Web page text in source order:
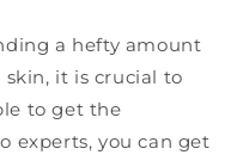
a hefty amount
it is crucial to
to get the
experts, you can get